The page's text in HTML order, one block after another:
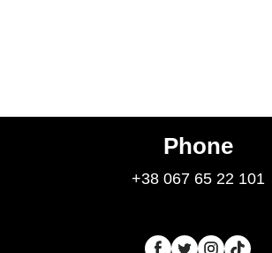
Phone
+38 067 65 22 101